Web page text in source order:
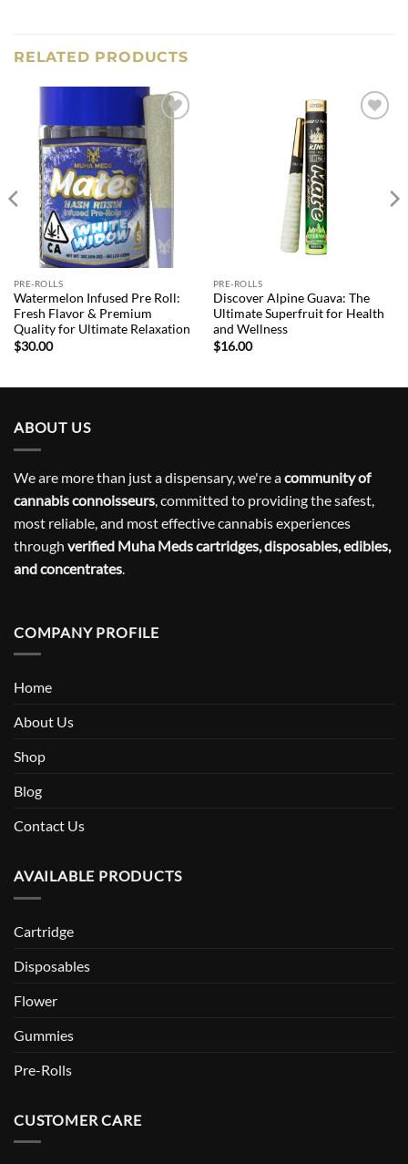
RELATED PRODUCTS
Add to
PRE-ROLLS
Watermelon Infused Pre Roll:
Fresh Flavor & Premium
Quality for Ultimate Relaxation
$30.00
PRE-ROLLS
Discover Alpine Guava: The
Ultimate Superfruit for Health
and Wellness
$16.00
ABOUT US
We are more than just a dispensary, we're acommunity of
cannabis connoisseurs, committed to providing the safest,
most reliable, and most effective cannabis experiences
through verified Muha Meds cartridges, disposables, edibles,
and concentrates.
COMPANY PROFILE
Home
About Us
Shop
Blog
Contact Us
AVAILABLE PRODUCTS
Cartridge
Disposables
Flower
Gummies
Pre-Rolls
CUSTOMER CARE